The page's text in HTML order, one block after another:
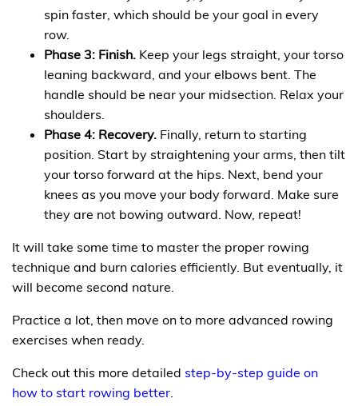
spin faster, which should be your goal in every
row.
Phase 3: Finish. Keep your legs straight, your torso
leaning backward, and your elbows bent. The
handle should be near your midsection. Relax your
shoulders.
Phase 4: Recovery. Finally, return to starting
position. Start by straightening your arms, then tilt
your torso forward at the hips. Next, bend your
knees as you move your body forward. Make sure
they are not bowing outward. Now, repeat!
It will take some time to master the proper rowing
technique and burn calories efficiently. But eventually, it
will become second nature.
Practice a lot, then move on to more advanced rowing
exercises when ready.
Check out this more detailed step-by-step guide on
how to start rowing better.